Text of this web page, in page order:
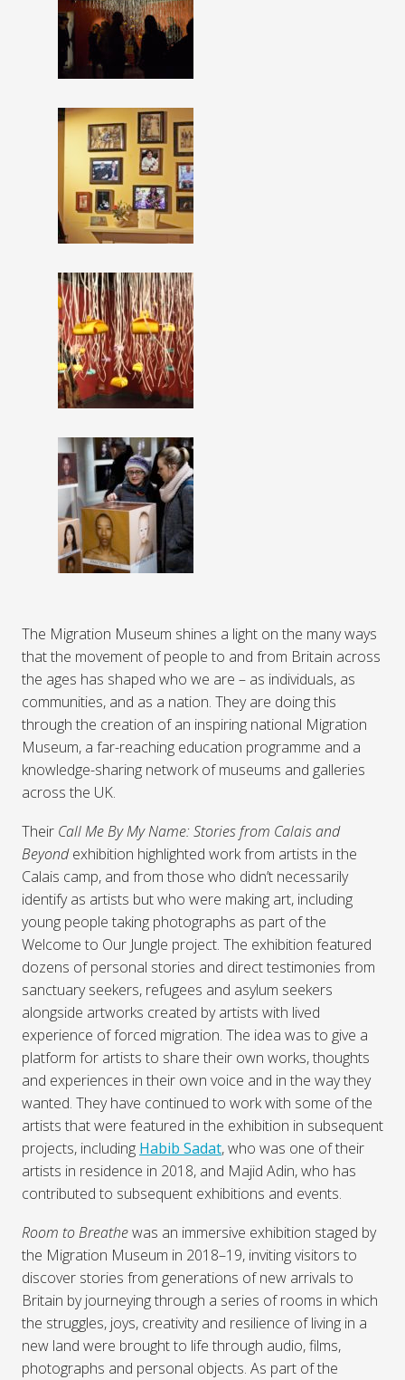
The Migration Museum shines a light on the many ways
that the movement of people to and from Britain across
the ages has shaped who we are – as individuals, as
communities, and as a nation. They are doing this
through the creation of an inspiring national Migration
Museum, a far-reaching education programme and a
knowledge-sharing network of museums and galleries
across the UK.
Their Call Me By My Name: Stories from Calais and
Beyondexhibition highlighted work from artists in the
Calais camp, and from those who didn’t necessarily
identify as artists but who were making art, including
young people taking photographs as part of the
Welcome to Our Jungle project. The exhibition featured
dozens of personal stories and direct testimonies from
sanctuary seekers, refugees and asylum seekers
alongside artworks created by artists with lived
experience of forced migration. The idea was to give a
platform for artists to share their own works, thoughts
and experiences in their own voice and in the way they
wanted. They have continued to work with some of the
artists that were featured in the exhibition in subsequent
projects, including Habib Sadat, who was one of their
artists in residence in 2018, and Majid Adin, who has
contributed to subsequent exhibitions and events.
Room to Breathewas an immersive exhibition staged by
the Migration Museum in 2018–19, inviting visitors to
discover stories from generations of new arrivals to
Britain by journeying through a series of rooms in which
the struggles, joys, creativity and resilience of living in a
new land were brought to life through audio, films,
photographs and personal objects. As part of the